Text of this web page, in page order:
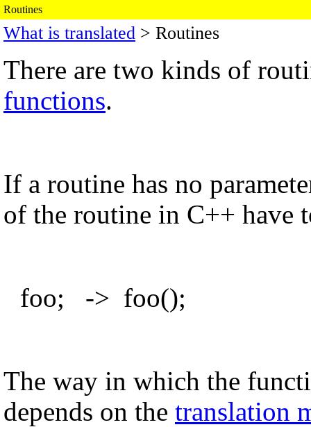
Routines
What is translated > Routines
There are two kinds of
functions.
If a routine has no
of the routine in C++ have
foo; -> foo();
The way in which the
depends on the translation